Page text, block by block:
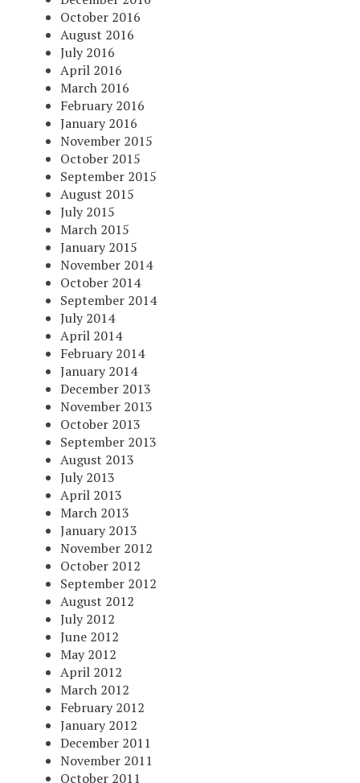
October 2016
August 2016
July 2016
April 2016
March 2016
February 2016
January 2016
November 2015
October 2015
September 2015
August 2015
July 2015
March 2015
January 2015
November 2014
October 2014
September 2014
July 2014
April 2014
February 2014
January 2014
December 2013
November 2013
October 2013
September 2013
August 2013
July 2013
April 2013
March 2013
January 2013
November 2012
October 2012
September 2012
August 2012
July 2012
June 2012
May 2012
April 2012
March 2012
February 2012
January 2012
December 2011
November 2011
October 2011